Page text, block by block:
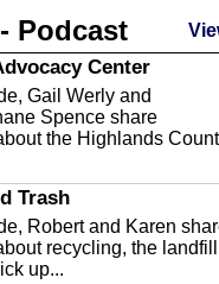
Podcast
Center
Gail Werly and
Spence share
the Highlands
Trash
Robert and Karen
recycling, the landfill
up...